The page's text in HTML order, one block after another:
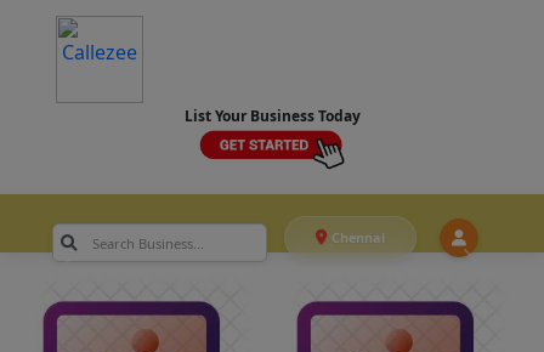
List Your Business Today
Chennai